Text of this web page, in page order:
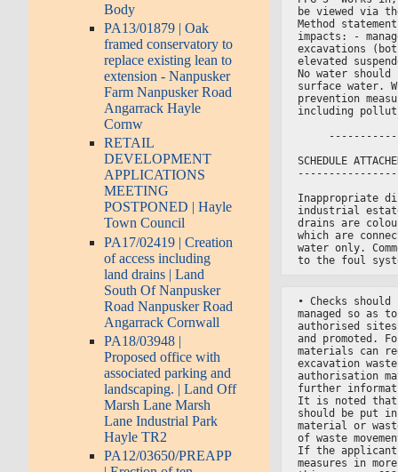
Body
PA13/01879 | Oak
framed conservatory to
replace existing lean to
extension - Nanpusker
Farm Nanpusker Road
Angarrack Hayle
Cornw
RETAIL
DEVELOPMENT
APPLICATIONS
MEETING
POSTPONED | Hayle
Town Council
PA17/02419 | Creation
of access including
land drains | Land
South Of Nanpusker
Road Nanpusker Road
Angarrack Cornwall
PA18/03948 |
Proposed office with
associated parking and
landscaping. | Land Off
Marsh Lane Marsh
Lane Industrial Park
Hayle TR2
PA12/03650/PREAPP
be viewed via
Method
impacts: -
excavations
elevated
No water
surface water.
prevention
including
SCHEDULE
Inappropriate
industrial
drains are
which are
water only.
to the foul
• Checks
managed so as
authorised
and promoted.
materials can
excavation
authorisation
further
It is noted that
should be put
material or
of waste
If the applicant
measures in